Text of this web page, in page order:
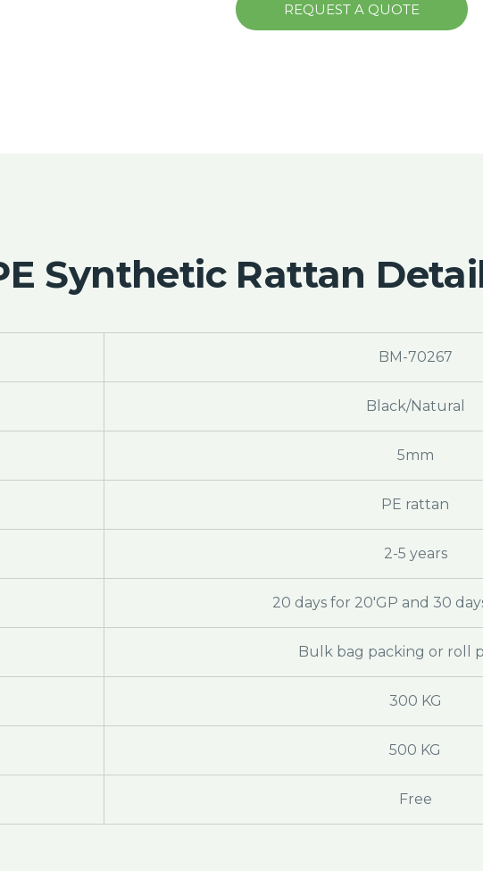
REQUEST A QUOTE
Synthetic Rattan
BM-70267
Black/Natural
5mm
PE rattan
2-5 years
20 days for 20'GP and 30
Bulk bag packing or roll
300 KG
500 KG
Free